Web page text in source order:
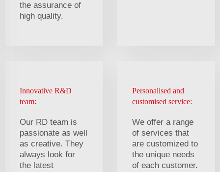
the assurance of
high quality.
Innovative R&D
team:
Our RD team is
passionate as well
as creative. They
always look for
the latest
Personalised and
customised service:
We offer a range
of services that
are customized to
the unique needs
of each customer.